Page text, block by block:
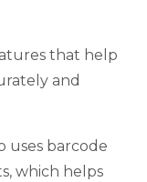
that help
and
uses barcode
which helps